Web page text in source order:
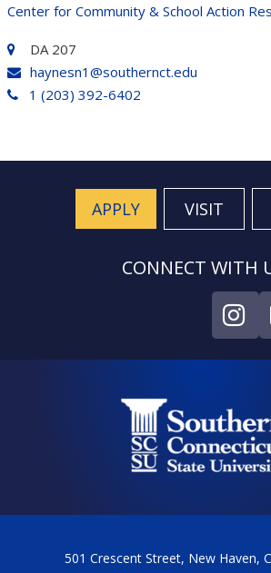
Center for Community & School Action
DA 207
haynesn1@southernct.edu
1 (203) 392-6402
APPLY VISIT
CONNECT WITH
501 Crescent Street, New Haven,